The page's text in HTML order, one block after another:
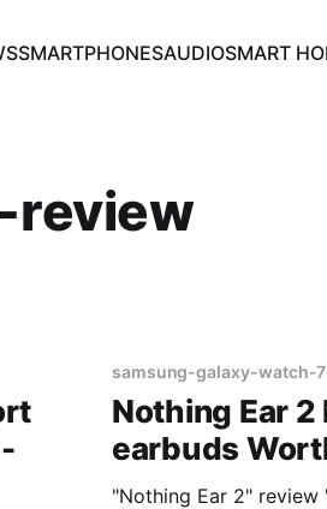
SMARTPHONESAUDIOSMART
samsung-galaxy-watch-
Nothing Ear 2
earbuds
"Nothing Ear 2"